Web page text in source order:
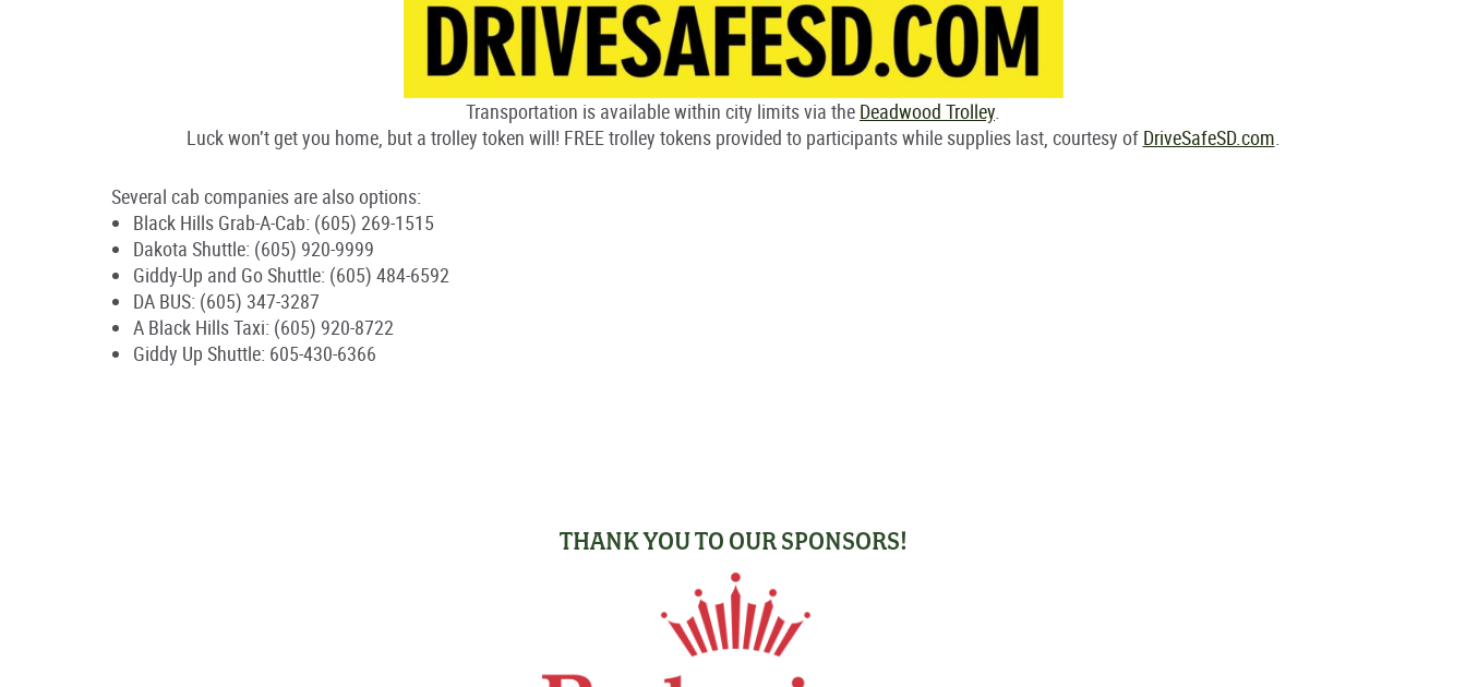
Transportation is available within city limits via the Deadwood Trolley.
Luck won’t get you home, but a trolley token will! FREE trolley tokens provided to participants while supplies last, courtesy of DriveSafeSD.com.
Several cab companies are also options:
Black Hills Grab-A-Cab: (605) 269-1515
Dakota Shuttle: (605) 920-9999
Giddy-Up and Go Shuttle: (605) 484-6592
DA BUS: (605) 347-3287
A Black Hills Taxi: (605) 920-8722
Giddy Up Shuttle: 605-430-6366
THANK YOU TO OUR SPONSORS!